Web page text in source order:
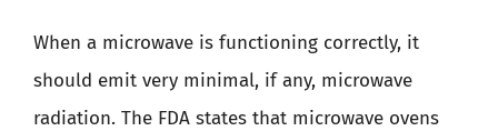
When a microwave is functioning correctly, it
should emit very minimal, if any, microwave
radiation. The FDA states that microwave ovens